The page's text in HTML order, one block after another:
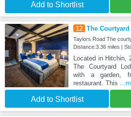
Add to Shortlist
12 The
Taylors Road The
Distance:3.36 miles |
Located in Hitchin,
The Courtyard
with a garden,
restaurant. This
Add to Shortlist